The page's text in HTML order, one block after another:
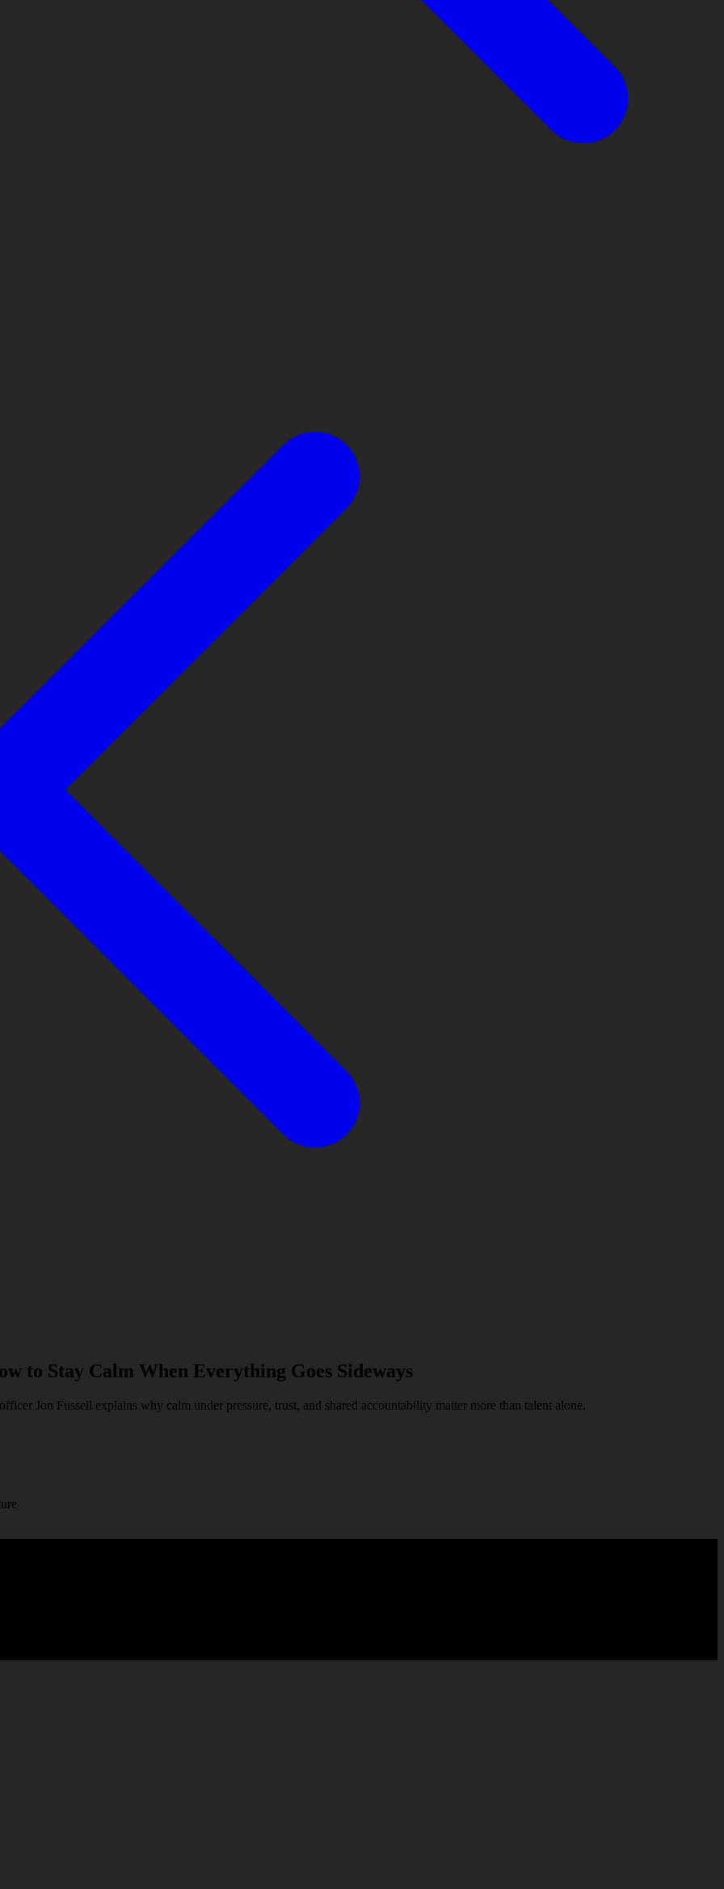
to Stay Calm When Everything Goes Sideways
Jon Fussell explains why calm under pressure, trust, and shared accountability matter more than talent alone.